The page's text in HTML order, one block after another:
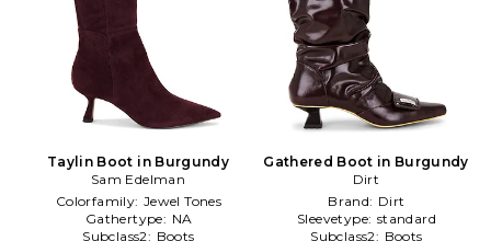
Taylin Boot in Burgundy
Sam Edelman
Colorfamily: Jewel Tones
Gathertype: NA
Subclass2: Boots
Gathered Boot in Burgundy
Dirt
Brand: Dirt
Sleevetype: standard
Subclass2: Boots